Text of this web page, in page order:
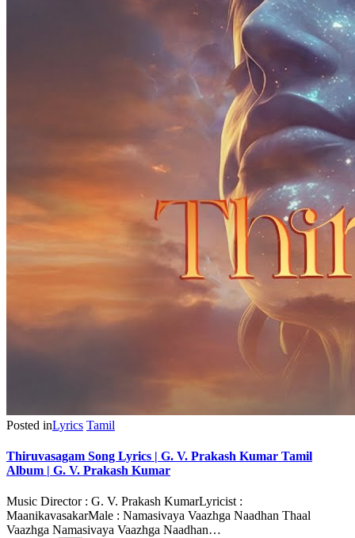
Posted inLyrics Tamil
Thiruvasagam Song Lyrics | G. V. Prakash Kumar Tamil
Album | G. V. Prakash Kumar
Music Director : G. V. Prakash KumarLyricist :
MaanikavasakarMale : Namasivaya Vaazhga Naadhan Thaal
Vaazhga Namasivaya Vaazhga Naadhan…